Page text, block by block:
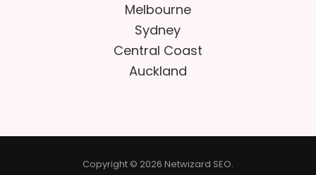
Melbourne
Sydney
Central Coast
Auckland
Copyright © 2026 Netwizard SEO.